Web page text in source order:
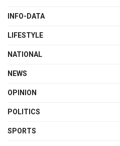
INFO-DATA
LIFESTYLE
NATIONAL
NEWS
OPINION
POLITICS
SPORTS